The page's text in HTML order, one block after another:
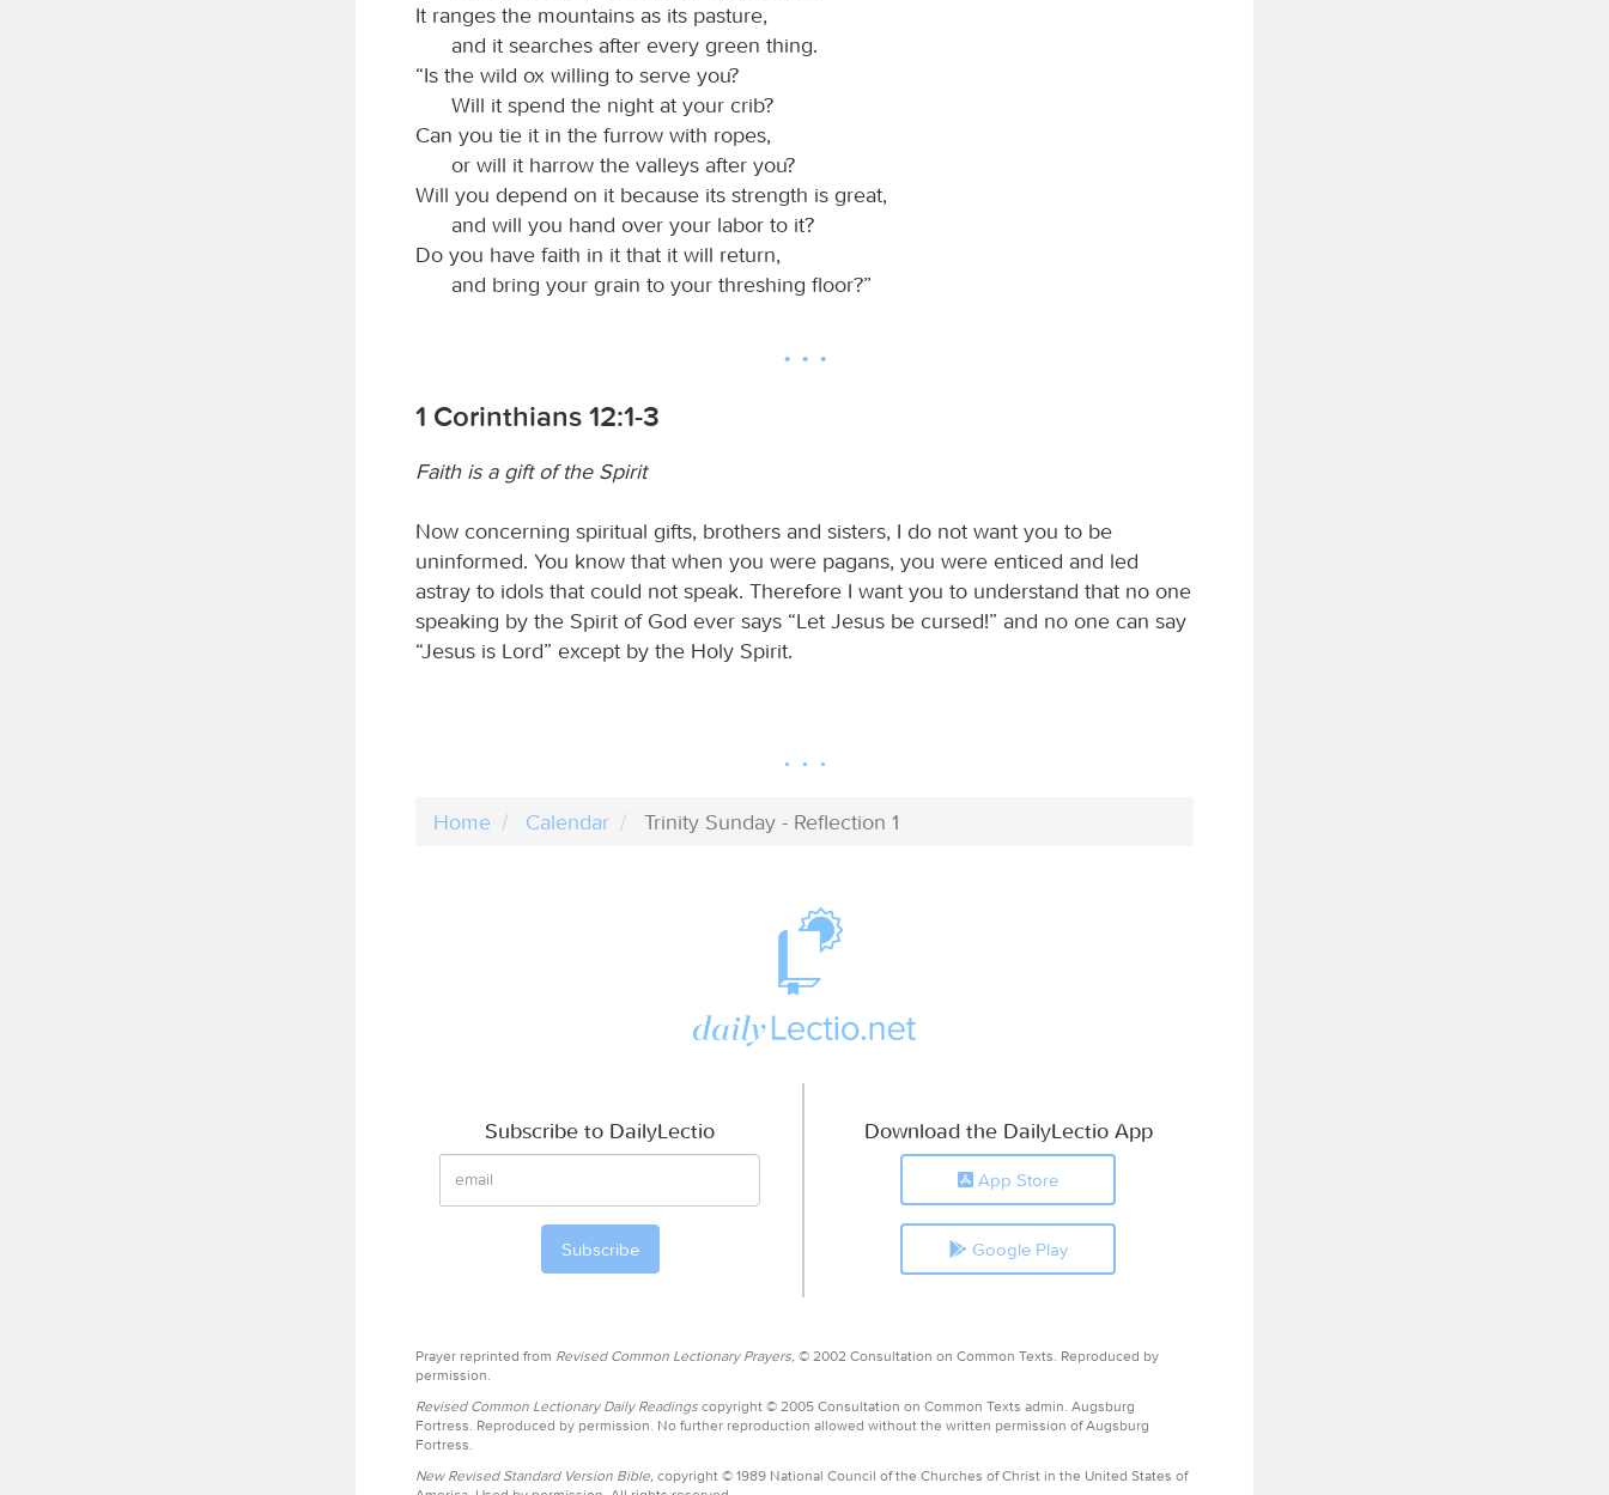
It ranges the mountains as its pasture,
and it searches after every green thing.
“Is the wild ox willing to serve you?
Will it spend the night at your crib?
Can you tie it in the furrow with ropes,
or will it harrow the valleys after you?
Will you depend on it because its strength is great,
and will you hand over your labor to it?
Do you have faith in it that it will return,
and bring your grain to your threshing floor?”
1 Corinthians 12:1-3
Faith is a gift of the Spirit
Now concerning spiritual gifts, brothers and sisters, I do not want you to be
uninformed. You know that when you were pagans, you were enticed and led
astray to idols that could not speak. Therefore I want you to understand that no one
speaking by the Spirit of God ever says “Let Jesus be cursed!” and no one can say
“Jesus is Lord” except by the Holy Spirit.
Home Calendar Trinity Sunday - Reflection 1
Subscribe to DailyLectio Download the DailyLectio App
App Store
Google Play
Prayer reprinted from Revised Common Lectionary Prayers, © 2002 Consultation on Common Texts. Reproduced by
permission.
Revised Common Lectionary Daily Readings copyright © 2005 Consultation on Common Texts admin. Augsburg
Fortress. Reproduced by permission. No further reproduction allowed without the written permission of Augsburg
Fortress.
New Revised Standard Version Bible, copyright © 1989 National Council of the Churches of Christ in the United States of